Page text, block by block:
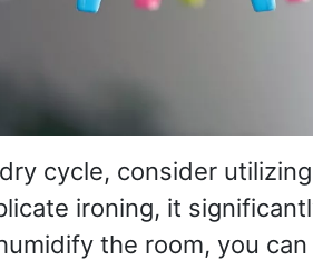
cycle, consider
ironing, it
the room, you